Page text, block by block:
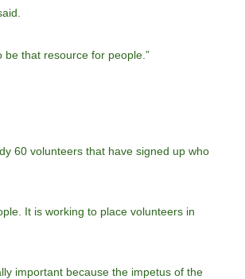
be that resource for people.”
60 volunteers that have signed up who
It is working to place volunteers in
important because the impetus of the